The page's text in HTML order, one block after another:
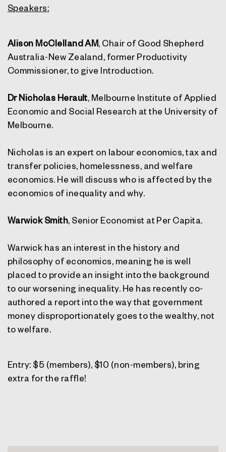
Speakers:
Alison McClelland AM, Chair of Good Shepherd
Australia-New Zealand, former Productivity
Commissioner, to give Introduction.
Dr Nicholas Herault, Melbourne Institute of Applied
Economic and Social Research at the University of
Melbourne.
Nicholas is an expert on labour economics, tax and
transfer policies, homelessness, and welfare
economics. He will discuss who is affected by the
economics of inequality and why.
Warwick Smith, Senior Economist at Per Capita.
Warwick has an interest in the history and
philosophy of economics, meaning he is well
placed to provide an insight into the background
to our worsening inequality. He has recently co-
authored a report into the way that government
money disproportionately goes to the wealthy, not
to welfare.
Entry: $5 (members), $10 (non-members), bring
extra for the raffle!